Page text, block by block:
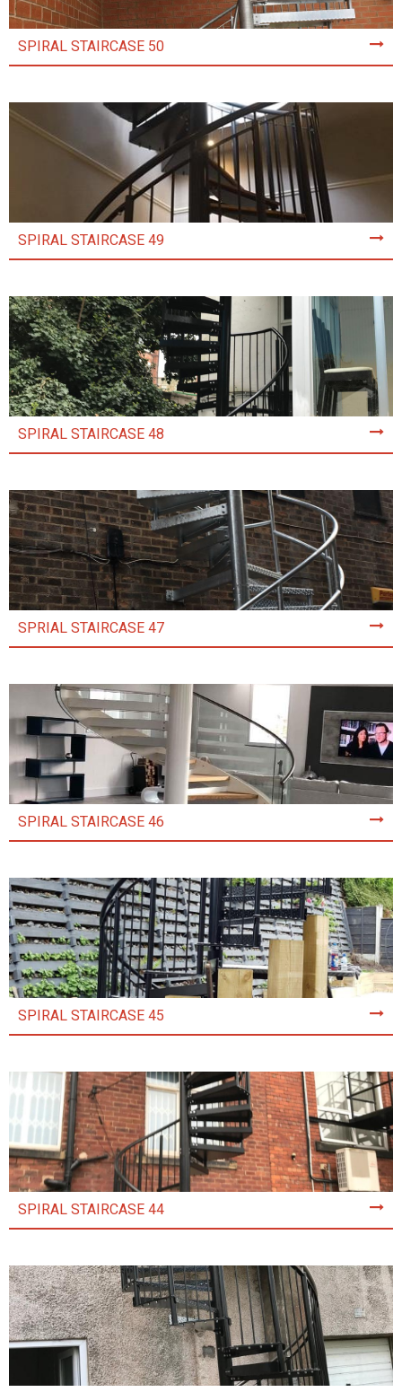
SPIRAL STAIRCASE 50
SPIRAL STAIRCASE 49
SPIRAL STAIRCASE 48
SPRIAL STAIRCASE 47
SPIRAL STAIRCASE 46
SPIRAL STAIRCASE 45
SPIRAL STAIRCASE 44